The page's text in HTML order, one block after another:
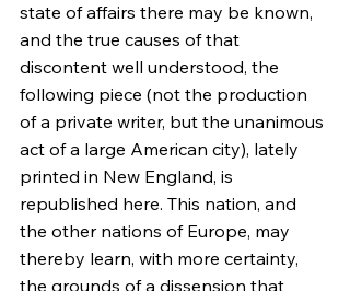
state of affairs there may be known,
and the true causes of that
discontent well understood, the
following piece (not the production
of a private writer, but the unanimous
act of a large American city), lately
printed in New England, is
republished here. This nation, and
the other nations of Europe, may
thereby learn, with more certainty,
the grounds of a dissension that